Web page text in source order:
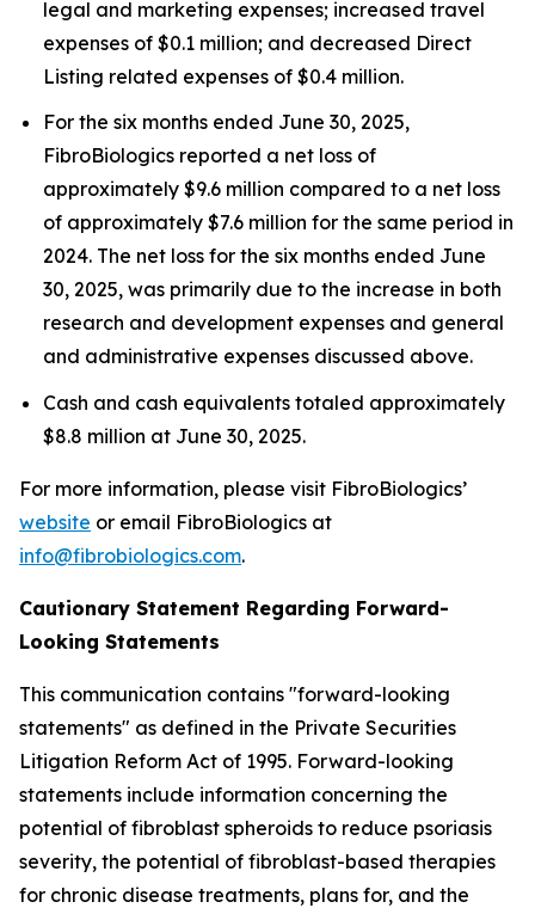
legal and marketing expenses; increased travel
expenses of $0.1 million; and decreased Direct
Listing related expenses of $0.4 million.
For the six months ended June 30, 2025,
FibroBiologics reported a net loss of
approximately $9.6 million compared to a net loss
of approximately $7.6 million for the same period in
2024. The net loss for the six months ended June
30, 2025, was primarily due to the increase in both
research and development expenses and general
and administrative expenses discussed above.
Cash and cash equivalents totaled approximately
$8.8 million at June 30, 2025.
For more information, please visit FibroBiologics’
website or email FibroBiologics at
info@fibrobiologics.com.
Cautionary Statement Regarding Forward-
Looking Statements
This communication contains "forward-looking
statements" as defined in the Private Securities
Litigation Reform Act of 1995. Forward-looking
statements include information concerning the
potential of fibroblast spheroids to reduce psoriasis
severity, the potential of fibroblast-based therapies
for chronic disease treatments, plans for, and the